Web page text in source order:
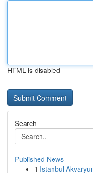
HTML is disabled
Search
Published News
1 Istanbul